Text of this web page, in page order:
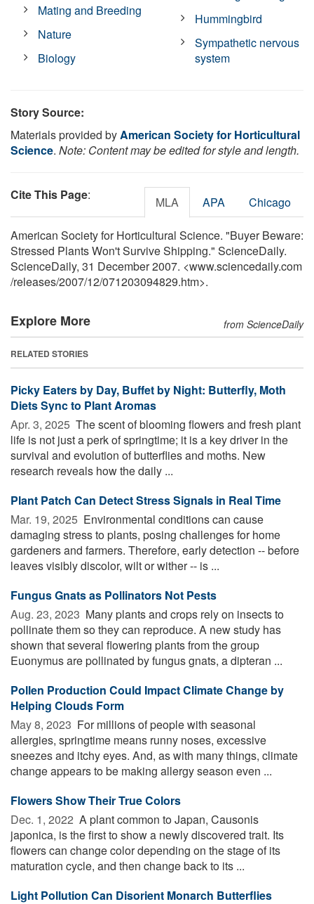
Mating and Breeding
Nature
Biology
Hummingbird
Sympathetic nervous
system
Story Source:
Materials provided byAmerican Society for Horticultural
Science. Note: Content may be edited for style and length.
Cite This Page: MLA APA Chicago
American Society for Horticultural Science. "Buyer Beware:
Stressed Plants Won't Survive Shipping." ScienceDaily.
ScienceDaily, 31 December 2007. <www.sciencedaily.com
/releases/2007/12/071203094829.htm>.
Explore More from ScienceDaily
RELATED STORIES
Picky Eaters by Day, Buffet by Night: Butterfly, Moth
Diets Sync to Plant Aromas
Apr. 3, 2025  The scent of blooming flowers and fresh plant
life is not just a perk of springtime; it is a key driver in the
survival and evolution of butterflies and moths. New
research reveals how the daily ...
Plant Patch Can Detect Stress Signals in Real Time
Mar. 19, 2025  Environmental conditions can cause
damaging stress to plants, posing challenges for home
gardeners and farmers. Therefore, early detection -- before
leaves visibly discolor, wilt or wither -- is ...
Fungus Gnats as Pollinators Not Pests
Aug. 23, 2023  Many plants and crops rely on insects to
pollinate them so they can reproduce. A new study has
shown that several flowering plants from the group
Euonymus are pollinated by fungus gnats, a dipteran ...
Pollen Production Could Impact Climate Change by
Helping Clouds Form
May 8, 2023  For millions of people with seasonal
allergies, springtime means runny noses, excessive
sneezes and itchy eyes. And, as with many things, climate
change appears to be making allergy season even ...
Flowers Show Their True Colors
Dec. 1, 2022  A plant common to Japan, Causonis
japonica, is the first to show a newly discovered trait. Its
flowers can change color depending on the stage of its
maturation cycle, and then change back to its ...
Light Pollution Can Disorient Monarch Butterflies